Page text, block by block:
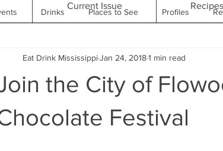
Drinks Places to See Profiles
Bakeries Restaurant Foodie Finds
the City of
Festival
Eat Drink MississippiJan 24, 20181 min read
Current Issue Recipes